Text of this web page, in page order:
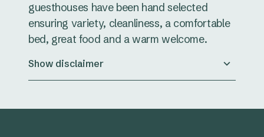
guesthouses have been hand selected
ensuring variety, cleanliness, a comfortable
bed, great food and a warm welcome.
Show disclaimer